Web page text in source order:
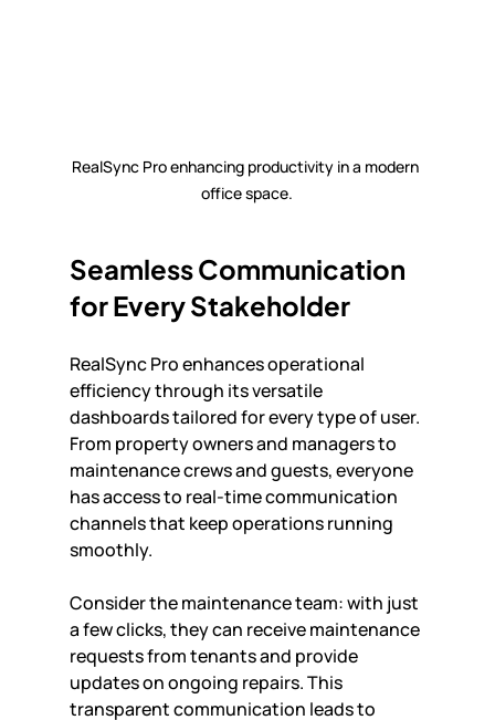
RealSync Pro enhancing productivity in a modern
office space.
Seamless Communication
for Every Stakeholder
RealSync Pro enhances operational
efficiency through its versatile
dashboards tailored for every type of user.
From property owners and managers to
maintenance crews and guests, everyone
has access to real-time communication
channels that keep operations running
smoothly.
Consider the maintenance team: with just
a few clicks, they can receive maintenance
requests from tenants and provide
updates on ongoing repairs. This
transparent communication leads to